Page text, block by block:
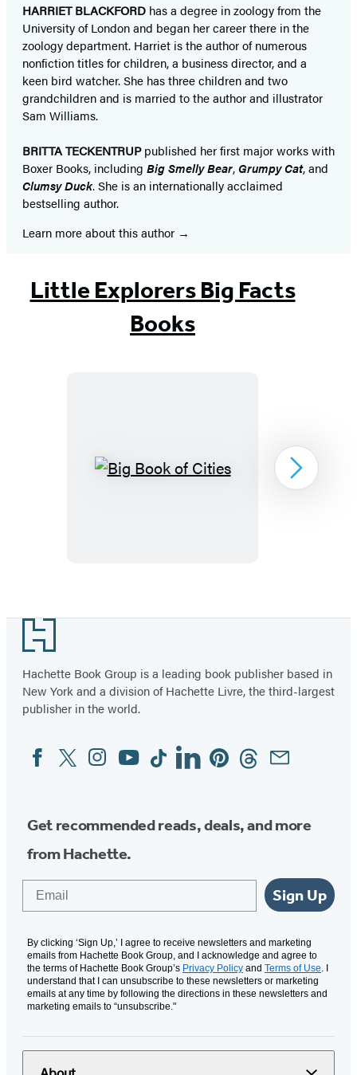
HARRIET BLACKFORD has a degree in zoology from the
University of London and began her career there in the
zoology department. Harriet is the author of numerous
nonfiction titles for children, a business director, and a
keen bird watcher. She has three children and two
grandchildren and is married to the author and illustrator
Sam Williams.
BRITTA TECKENTRUPpublished her first major works with
Boxer Books, including Big Smelly Bear, Grumpy Cat, and
Clumsy Duck. She is an internationally acclaimed
bestselling author. ​
Learn more about this author
Little Explorers Big Facts
Books
Big
1
Next
Footer
Hachette Book Group is a leading book publisher based in
New York and a division of Hachette Livre, the third-largest
publisher in the world.
Social
Media
FacebookTwitterInstagram
YouTubeTiktokLinkedinPinterestThreadsEmail
Get recommended reads, deals, and more
from Hachette.
Sign Up
By clicking ‘Sign Up,’ I agree to receive newsletters and marketing
emails from Hachette Book Group, and I acknowledge and agree to
the terms of Hachette Book Group’s Privacy Policy and Terms of Use. I
understand that I can unsubscribe to these newsletters or marketing
emails at any time by following the directions in these newsletters and
marketing emails to “unsubscribe."